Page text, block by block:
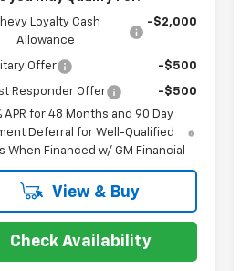
Loyalty Cash
Allowance
-$2,000
Offer -$500
Responder Offer
-$500
APR for 48 Months and 90 Day
Deferral for Well-Qualified
When Financed w/ GM Financial
View & Buy
Check Availability